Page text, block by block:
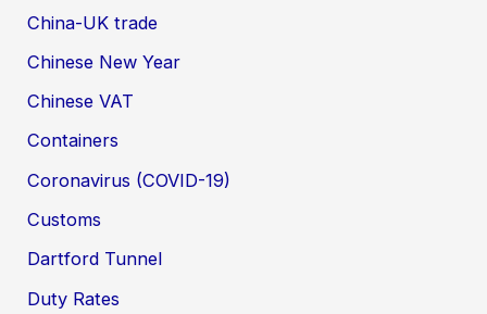
China-UK trade
Chinese New Year
Chinese VAT
Containers
Coronavirus (COVID-19)
Customs
Dartford Tunnel
Duty Rates